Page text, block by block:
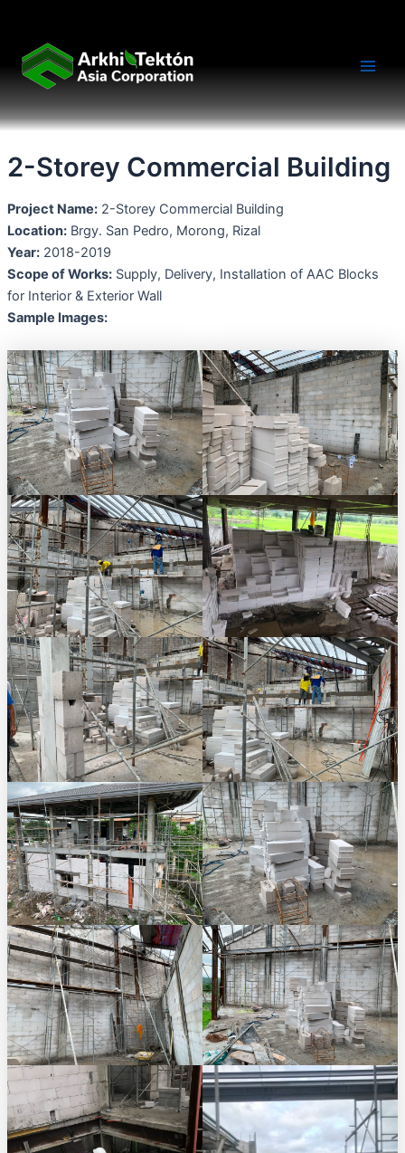
content
2-Storey Commercial Building
Project Name:2-Storey Commercial Building
Location:Brgy. San Pedro, Morong, Rizal
Year:2018-2019
Scope of Works:Supply, Delivery, Installation of AAC Blocks
for Interior & Exterior Wall
Sample Images: